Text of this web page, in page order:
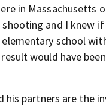
in Massachusetts
shooting and I knew
school
would have
his partners are the